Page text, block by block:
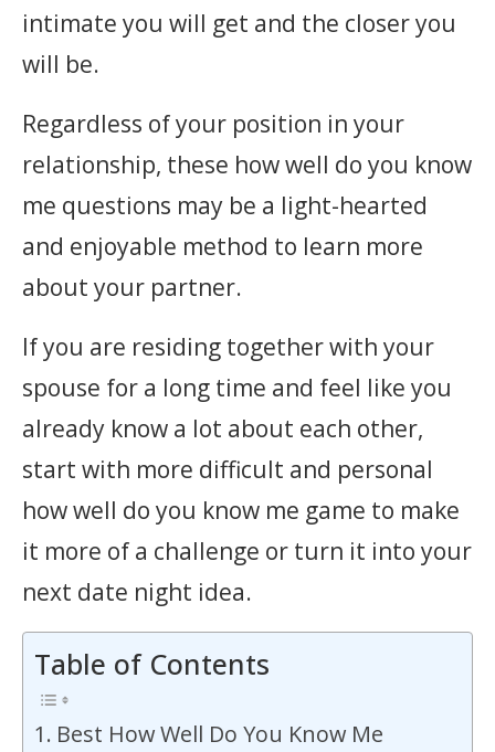
intimate you will get and the closer you
will be.
Regardless of your position in your
relationship, these how well do you know
me questions may be a light-hearted
and enjoyable method to learn more
about your partner.
If you are residing together with your
spouse for a long time and feel like you
already know a lot about each other,
start with more difficult and personal
how well do you know me game to make
it more of a challenge or turn it into your
next date night idea.
Table of Contents
Best How Well Do You Know Me